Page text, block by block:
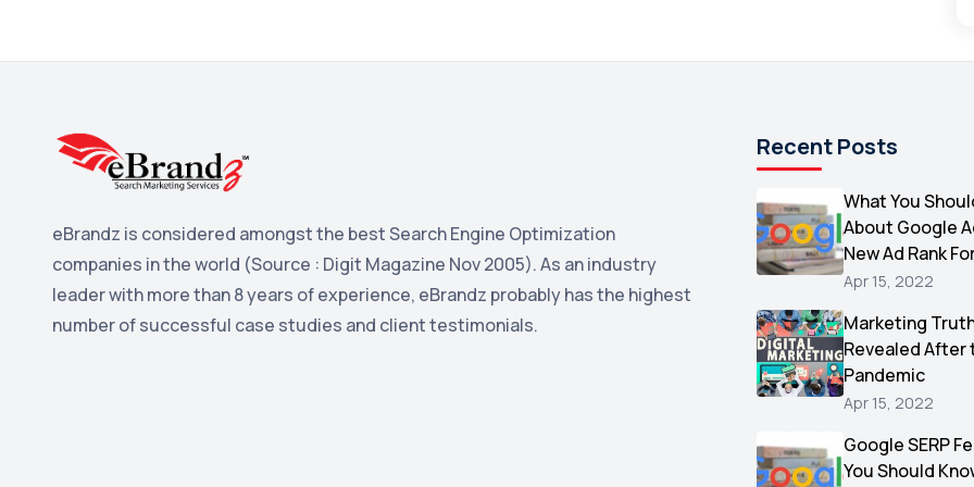
eBrandz is considered amongst the best Search Engine Optimization
companies in the world (Source : Digit Magazine Nov 2005). As an industry
leader with more than 8 years of experience, eBrandz probably has the highest
number of successful case studies and client testimonials.
Recent Posts
What You
About Google
New Ad Rank
Apr 15, 2022
Marketing
Revealed After
Pandemic
Apr 15, 2022
Google SERP
You Should